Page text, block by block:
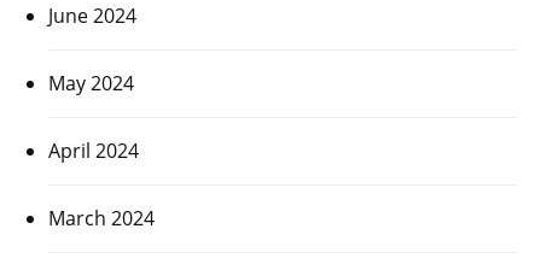
June 2024
May 2024
April 2024
March 2024